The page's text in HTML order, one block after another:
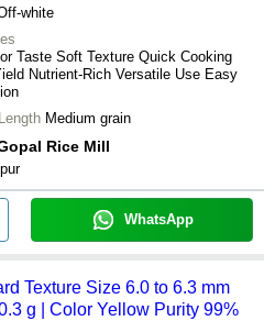
white
Taste Soft Texture Quick Cooking
Nutrient-Rich Versatile Use Easy
Medium grain
Rice Mill
WhatsApp
Texture Size 6.0 to 6.3 mm
g | Color Yellow Purity 99%